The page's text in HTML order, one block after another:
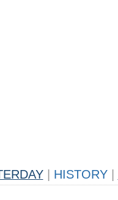
HISTORY